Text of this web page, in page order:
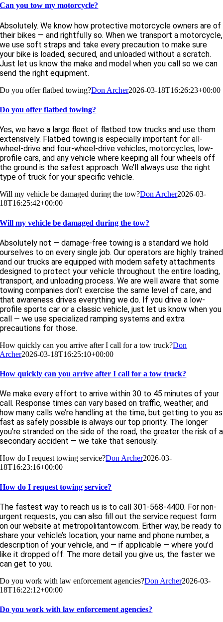
Can you tow my motorcycle?
Absolutely. We know how protective motorcycle owners are of
their bikes — and rightfully so. When we transport a motorcycle,
we use soft straps and take every precaution to make sure
your bike is loaded, secured, and unloaded without a scratch.
Just let us know the make and model when you call so we can
send the right equipment.
Do you offer flatbed towing?Don Archer2026-03-18T16:26:23+00:00
Do you offer flatbed towing?
Yes, we have a large fleet of flatbed tow trucks and use them
extensively. Flatbed towing is especially important for all-
wheel-drive and four-wheel-drive vehicles, motorcycles, low-
profile cars, and any vehicle where keeping all four wheels off
the ground is the safest approach. We’ll always use the right
type of truck for your specific vehicle.
Will my vehicle be damaged during the tow?Don Archer2026-03-
18T16:25:42+00:00
Will my vehicle be damaged during the tow?
Absolutely not — damage-free towing is a standard we hold
ourselves to on every single job. Our operators are highly trained
and our trucks are equipped with modern safety attachments
designed to protect your vehicle throughout the entire loading,
transport, and unloading process. We are well aware that some
towing companies don’t exercise the same level of care, and
that awareness drives everything we do. If you drive a low-
profile sports car or a classic vehicle, just let us know when you
call — we use specialized ramping systems and extra
precautions for those.
How quickly can you arrive after I call for a tow truck?Don
Archer2026-03-18T16:25:10+00:00
How quickly can you arrive after I call for a tow truck?
We make every effort to arrive within 30 to 45 minutes of your
call. Response times can vary based on traffic, weather, and
how many calls we’re handling at the time, but getting to you as
fast as safely possible is always our top priority. The longer
you’re stranded on the side of the road, the greater the risk of a
secondary accident — we take that seriously.
How do I request towing service?Don Archer2026-03-
18T16:23:16+00:00
How do I request towing service?
The fastest way to reach us is to call 301-568-4400. For non-
urgent requests, you can also fill out the service request form
on our website at metropolitantow.com. Either way, be ready to
share your vehicle’s location, your name and phone number, a
description of your vehicle, and — if applicable — where you’d
like it dropped off. The more detail you give us, the faster we
can get to you.
Do you work with law enforcement agencies?Don Archer2026-03-
18T16:22:12+00:00
Do you work with law enforcement agencies?